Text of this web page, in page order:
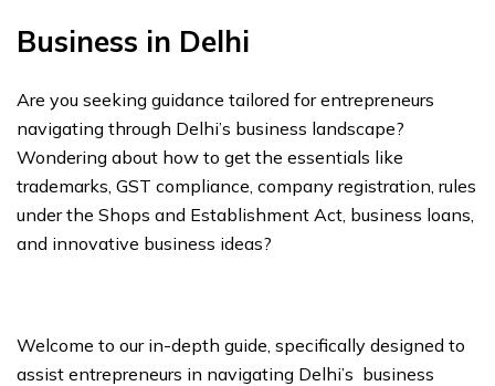
Business in Delhi
Are you seeking guidance tailored for entrepreneurs
navigating through Delhi’s business landscape?
Wondering about how to get the essentials like
trademarks, GST compliance, company registration, rules
under the Shops and Establishment Act, business loans,
and innovative business ideas?
Welcome to our in-depth guide, specifically designed to
assist entrepreneurs in navigating Delhi’s business